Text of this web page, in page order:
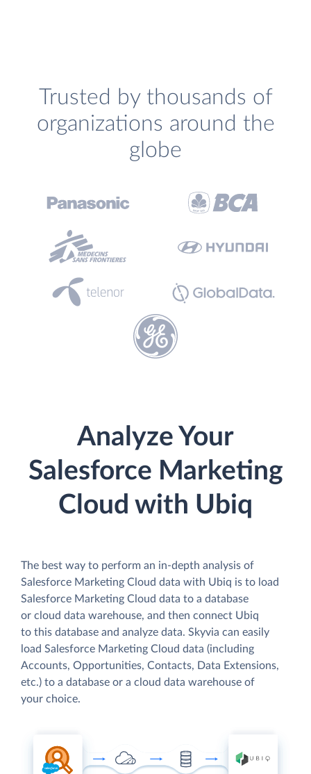
Trusted by thousands of
organizations around the
globe
Analyze Your
Salesforce Marketing
Cloud with Ubiq
The best way to perform an in-depth analysis of
Salesforce Marketing Cloud data with Ubiq is to load
Salesforce Marketing Cloud data to a database
or cloud data warehouse, and then connect Ubiq
to this database and analyze data. Skyvia can easily
load Salesforce Marketing Cloud data (including
Accounts, Opportunities, Contacts, Data Extensions,
etc.) to a database or a cloud data warehouse of
your choice.